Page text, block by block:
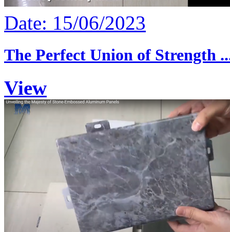
Date: 15/06/2023
The Perfect Union of Strength
View